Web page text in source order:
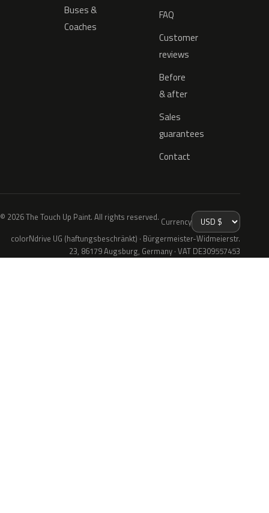
Buses &
Coaches
FAQ
Customer
reviews
Before
& after
Sales
guarantees
Contact
© 2026 The Touch Up Paint. All rights reserved. Currency
colorNdrive UG (haftungsbeschränkt) · Bürgermeister-Widmeierstr.
23, 86179 Augsburg, Germany · VAT DE309557453